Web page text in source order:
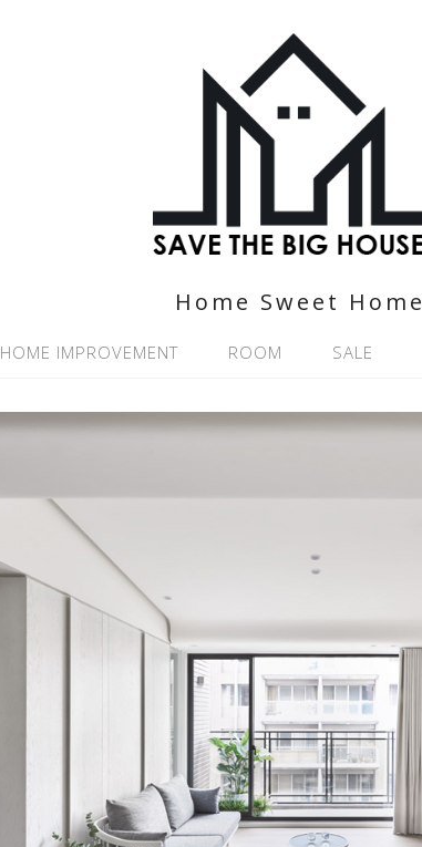
Home Sweet Home
HOME IMPROVEMENT ROOM SALE